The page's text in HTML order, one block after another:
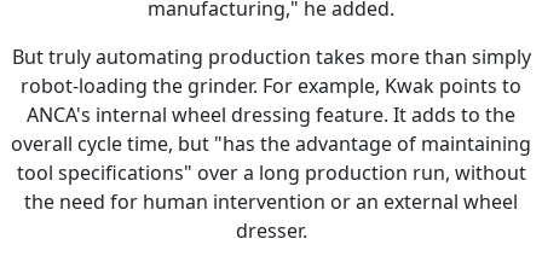
manufacturing," he added.
But truly automating production takes more than simply
robot-loading the grinder. For example, Kwak points to
ANCA's internal wheel dressing feature. It adds to the
overall cycle time, but "has the advantage of maintaining
tool specifications" over a long production run, without
the need for human intervention or an external wheel
dresser.